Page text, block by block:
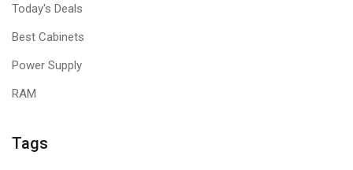
Today's Deals
Best Cabinets
Power Supply
RAM
Tags